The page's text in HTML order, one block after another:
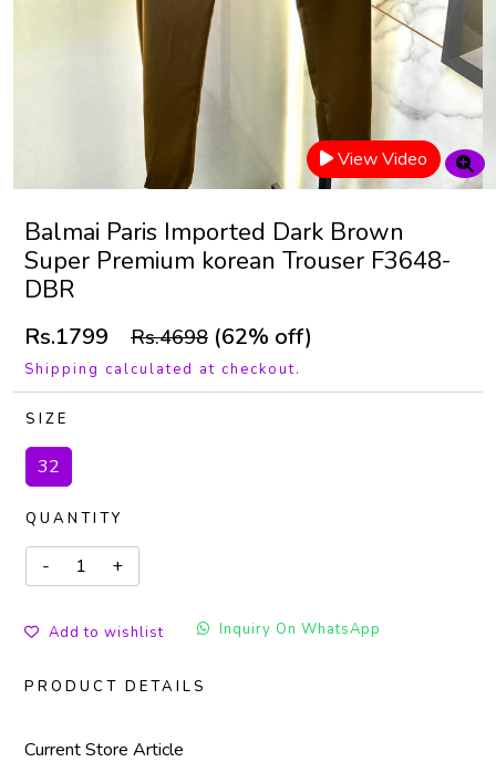
View Video
Balmai Paris Imported Dark Brown
Super Premium korean Trouser F3648-
DBR
Rs.1799 Rs.4698 (62% off)
Shipping calculated at checkout.
SIZE
32
QUANTITY
Add to wishlist Inquiry On WhatsApp
PRODUCT DETAILS
Current Store Article